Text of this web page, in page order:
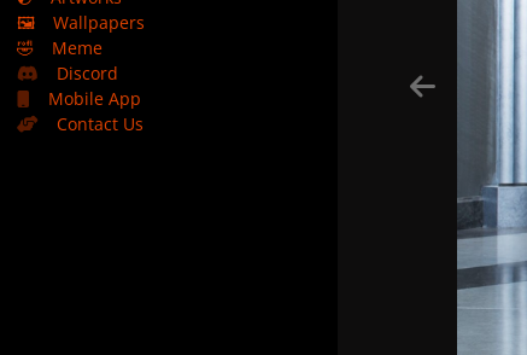
🖼️
Wallpapers
🤣
Meme
Discord
Mobile App
Contact Us